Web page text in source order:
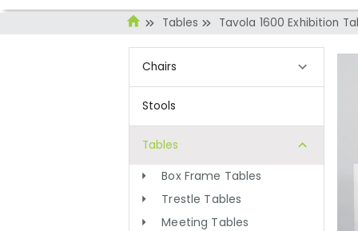
Tables Tavola 1600 Exhibition
Chairs
Stools
Tables
Box Frame Tables
Trestle Tables
Meeting Tables